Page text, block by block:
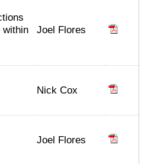
within
Joel Flores
Nick Cox
Joel Flores